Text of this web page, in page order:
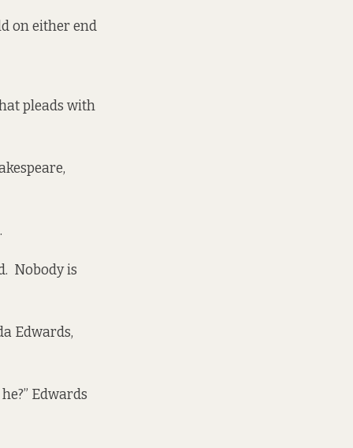
on either end
pleads with
Nobody is
Edwards,
Edwards